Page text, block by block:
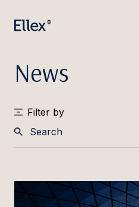
News
Filter by